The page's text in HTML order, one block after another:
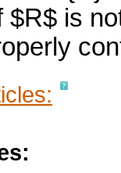
$R$ is